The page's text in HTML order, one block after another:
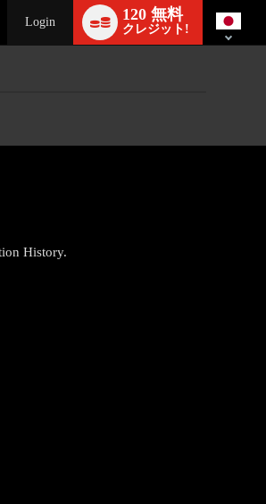
Login 120 無料
クレジット!
switch
History.